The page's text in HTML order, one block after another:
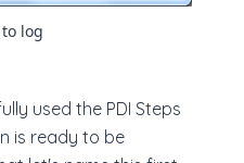
log
used the PDI Steps
is ready to be